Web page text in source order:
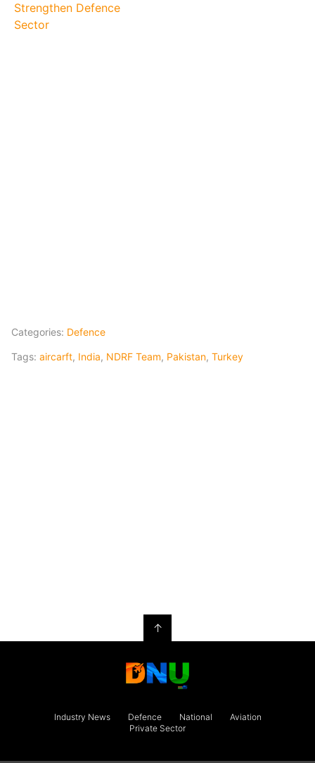
Strengthen Defence
Sector
Categories: Defence
Tags: aircarft, India, NDRF Team, Pakistan, Turkey
↑
Industry News Defence National
Aviation
Private Sector